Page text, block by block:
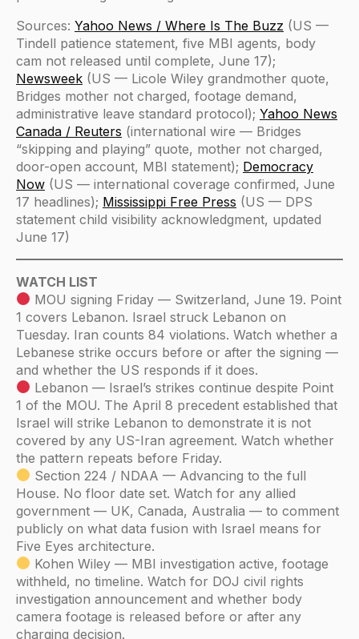
Sources: Yahoo News / Where Is The Buzz (US —
Tindell patience statement, five MBI agents, body
cam not released until complete, June 17);
Newsweek (US — Licole Wiley grandmother quote,
Bridges mother not charged, footage demand,
administrative leave standard protocol); Yahoo News
Canada / Reuters (international wire — Bridges
“skipping and playing” quote, mother not charged,
door-open account, MBI statement); Democracy
Now (US — international coverage confirmed, June
17 headlines); Mississippi Free Press (US — DPS
statement child visibility acknowledgment, updated
June 17)
WATCH LIST
MOU signing Friday — Switzerland, June 19. Point
1 covers Lebanon. Israel struck Lebanon on
Tuesday. Iran counts 84 violations. Watch whether a
Lebanese strike occurs before or after the signing —
and whether the US responds if it does.
Lebanon — Israel’s strikes continue despite Point
1 of the MOU. The April 8 precedent established that
Israel will strike Lebanon to demonstrate it is not
covered by any US-Iran agreement. Watch whether
the pattern repeats before Friday.
Section 224 / NDAA — Advancing to the full
House. No floor date set. Watch for any allied
government — UK, Canada, Australia — to comment
publicly on what data fusion with Israel means for
Five Eyes architecture.
Kohen Wiley — MBI investigation active, footage
withheld, no timeline. Watch for DOJ civil rights
investigation announcement and whether body
camera footage is released before or after any
charging decision.